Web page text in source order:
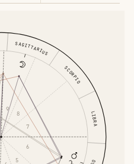
LIBRA
SCORPIO
SAGITTARIUS
5
6
7
8
9